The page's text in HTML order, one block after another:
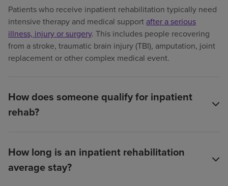
Patients who receive inpatient rehabilitation typically need
intensive therapy and medical support after a serious
illness, injury or surgery. This includes people recovering
from a stroke, traumatic brain injury (TBI), amputation, joint
replacement or other complex medical event.
How does someone qualify for inpatient
rehab?
How long is an inpatient rehabilitation
average stay?